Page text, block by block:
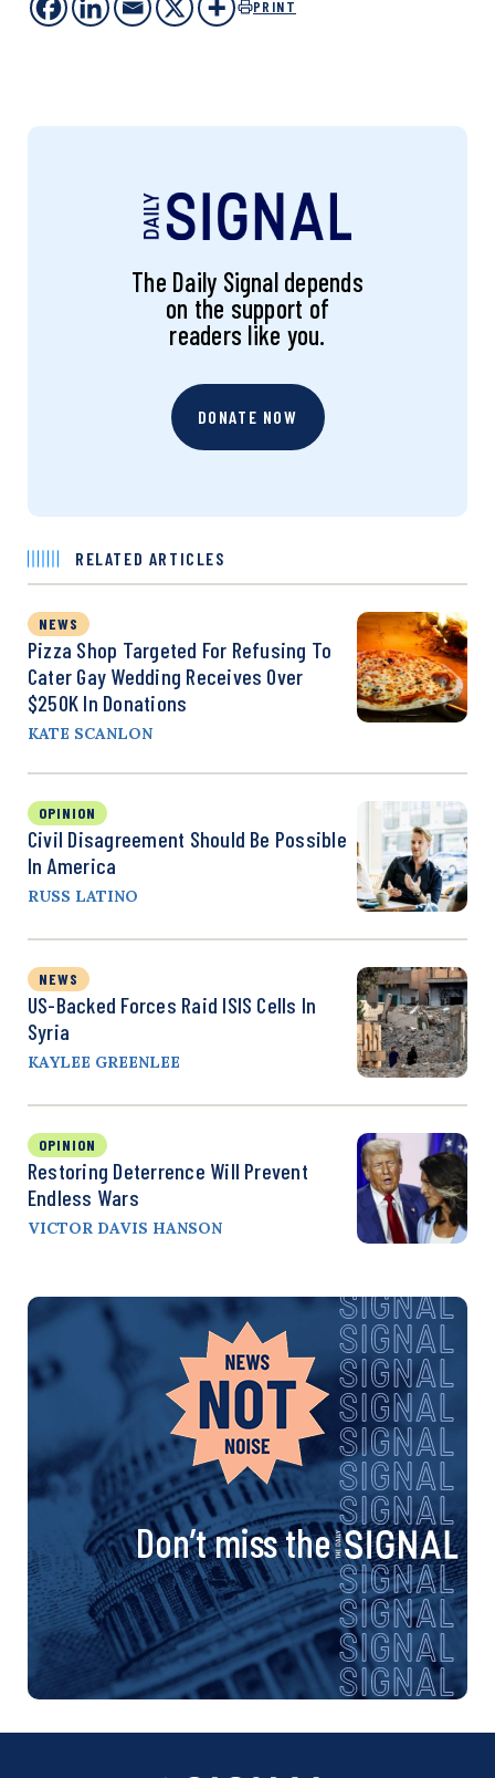
PRINT
The Daily Signal depends
on the support of
readers like you.
DONATE NOW
RELATED ARTICLES
NEWS
Pizza Shop Targeted For Refusing To
Cater Gay Wedding Receives Over
$250K In Donations
KATE SCANLON
OPINION
Civil Disagreement Should Be Possible
In America
RUSS LATINO
NEWS
US-Backed Forces Raid ISIS Cells In
Syria
KAYLEE GREENLEE
OPINION
Restoring Deterrence Will Prevent
Endless Wars
VICTOR DAVIS HANSON
Don’t miss the